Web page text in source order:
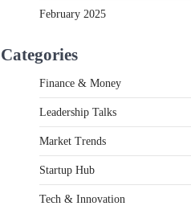
February 2025
Categories
Finance & Money
Leadership Talks
Market Trends
Startup Hub
Tech & Innovation